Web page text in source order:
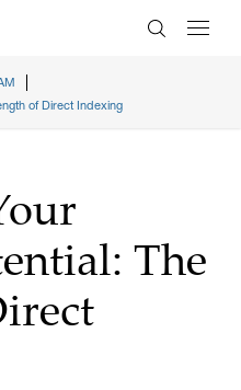
Enter
of Direct Indexing
The